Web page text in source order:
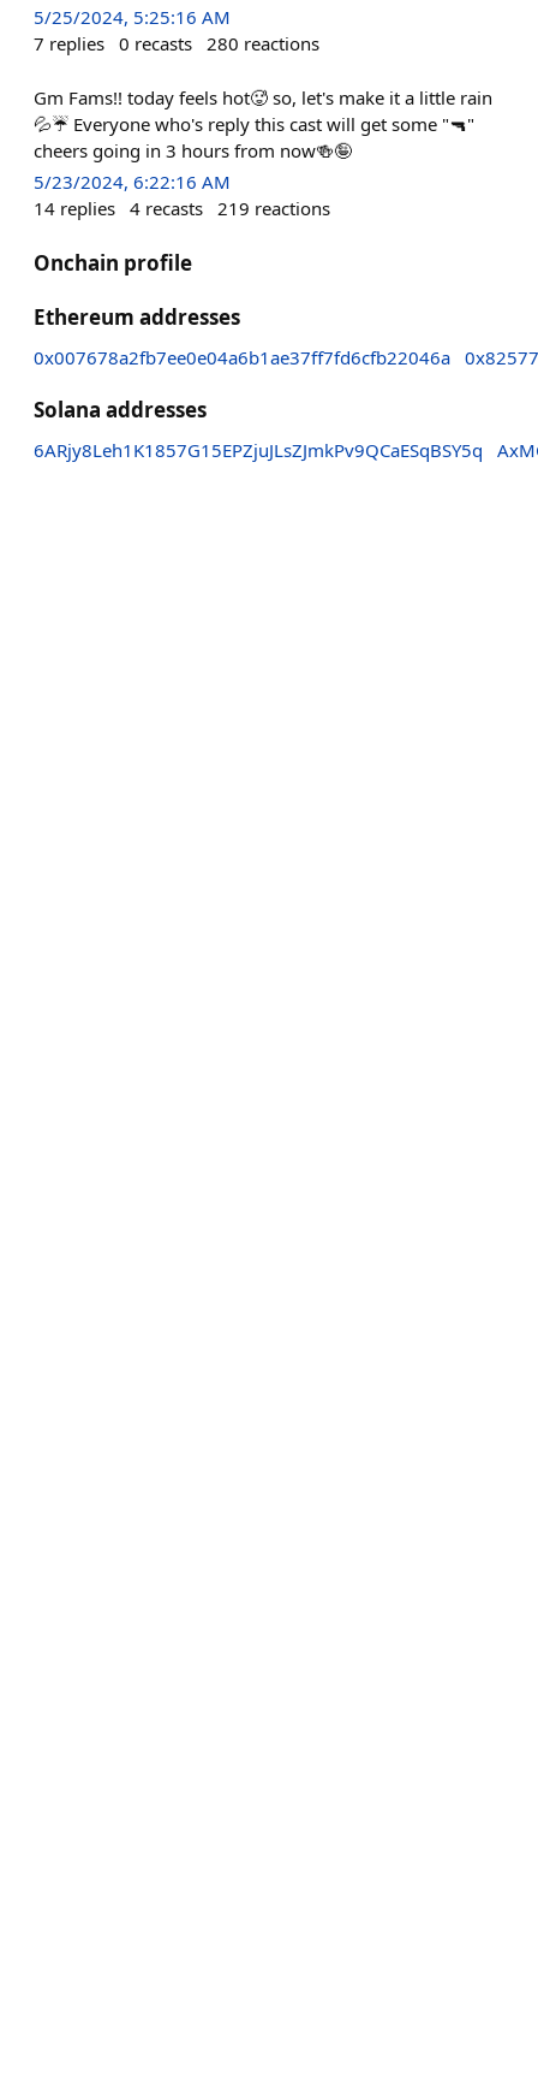
5/25/2024, 5:25:16 AM
7 replies 0 recasts 280 reactions
Gm Fams!! today feels hot🥵 so, let's make it a little rain
💦☔ Everyone who's reply this cast will get some "🔫"
cheers going in 3 hours from now🍻🤪
5/23/2024, 6:22:16 AM
14 replies 4 recasts 219 reactions
Onchain profile
Ethereum addresses
0x007678a2fb7ee0e04a6b1ae37ff7fd6cfb22046a
Solana addresses
6ARjy8Leh1K1857G15EPZjuJLsZJmkPv9QCaESqBSY5q